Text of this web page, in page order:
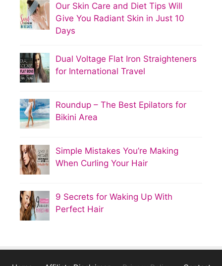
Our Skin Care and Diet Tips Will
Give You Radiant Skin in Just 10
Days
Dual Voltage Flat Iron Straighteners
for International Travel
Roundup – The Best Epilators for
Bikini Area
Simple Mistakes You’re Making
When Curling Your Hair
9 Secrets for Waking Up With
Perfect Hair